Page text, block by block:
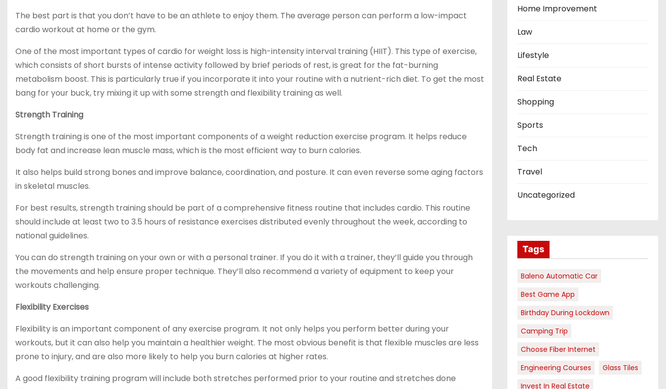
The best part is that you don’t have to be an athlete to enjoy them. The average person can perform a low-impact
cardio workout at home or the gym.
One of the most important types of cardio for weight loss is high-intensity interval training (HIIT). This type of exercise,
which consists of short bursts of intense activity followed by brief periods of rest, is great for the fat-burning
metabolism boost. This is particularly true if you incorporate it into your routine with a nutrient-rich diet. To get the most
bang for your buck, try mixing it up with some strength and flexibility training as well.
Strength Training
Strength training is one of the most important components of a weight reduction exercise program. It helps reduce
body fat and increase lean muscle mass, which is the most efficient way to burn calories.
It also helps build strong bones and improve balance, coordination, and posture. It can even reverse some aging factors
in skeletal muscles.
For best results, strength training should be part of a comprehensive fitness routine that includes cardio. This routine
should include at least two to 3.5 hours of resistance exercises distributed evenly throughout the week, according to
national guidelines.
You can do strength training on your own or with a personal trainer. If you do it with a trainer, they’ll guide you through
the movements and help ensure proper technique. They’ll also recommend a variety of equipment to keep your
workouts challenging.
Flexibility Exercises
Flexibility is an important component of any exercise program. It not only helps you perform better during your
workouts, but it can also help you maintain a healthier weight. The most obvious benefit is that flexible muscles are less
prone to injury, and are also more likely to help you burn calories at higher rates.
A good flexibility training program will include both stretches performed prior to your routine and stretches done
Home Improvement
Law
Lifestyle
Real Estate
Shopping
Sports
Tech
Travel
Uncategorized
Tags
Baleno Automatic Car
Best Game App
Birthday During Lockdown
Camping Trip
Choose Fiber Internet
Engineering Courses
Glass Tiles
Invest In Real Estate